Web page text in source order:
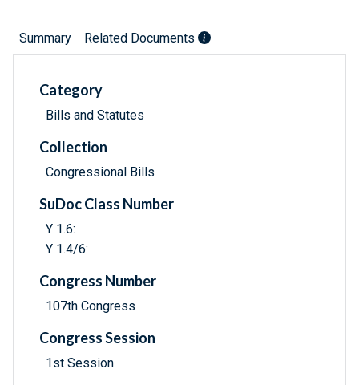
Summary Related Documents
Category
Bills and Statutes
Collection
Congressional Bills
SuDoc Class Number
Y 1.6:
Y 1.4/6:
Congress Number
107th Congress
Congress Session
1st Session